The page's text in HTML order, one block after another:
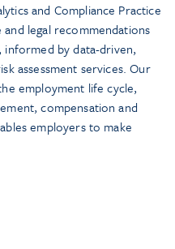
and Compliance Practice
legal recommendations
by data-driven,
assessment services. Our
employment life cycle,
compensation and
employers to make